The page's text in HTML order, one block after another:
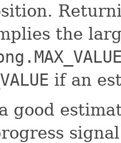
the
if an
good